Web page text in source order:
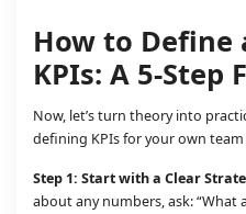
How to
KPIs: A 5-Step
Now, let’s turn theory into
defining KPIs for your own
Step 1: Start with a Clear
about any numbers, ask: “What